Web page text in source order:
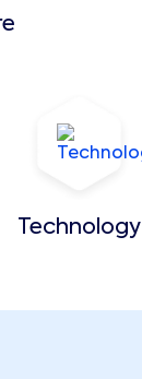
Technology